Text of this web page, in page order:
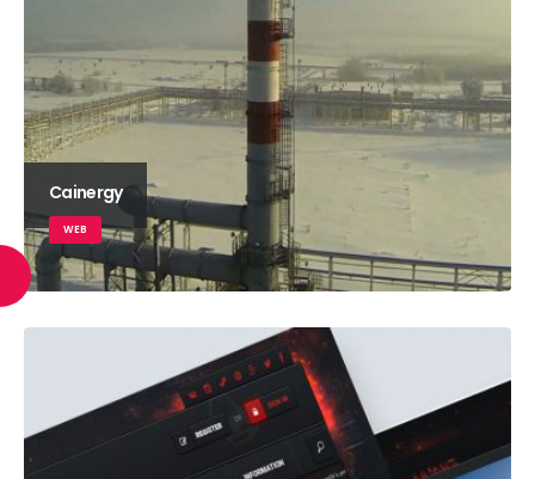
Cainergy
WEB